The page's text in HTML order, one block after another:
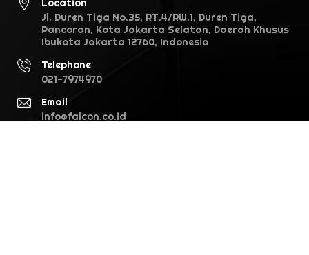
Location
Jl. Duren Tiga No.35, RT.4/RW.1, Duren Tiga,
Pancoran, Kota Jakarta Selatan, Daerah Khusus
Ibukota Jakarta 12760, Indonesia
Telephone
021-7974970
Email
info@falcon.co.id